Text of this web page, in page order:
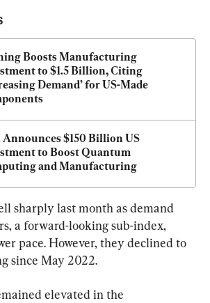
Boosts Manufacturing
to $1.5 Billion, Citing
Demand’ for US-Made
$150 Billion US
to Boost Quantum
and Manufacturing
sharply last month as demand
a forward-looking sub-index,
pace. However, they declined to
since May 2022.
elevated in the